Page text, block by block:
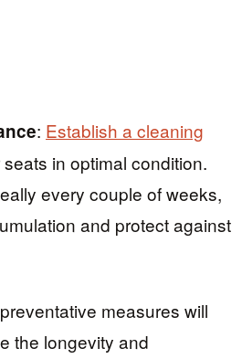
: Establish a cleaning
in optimal condition.
every couple of weeks,
and protect against
measures will
the longevity and